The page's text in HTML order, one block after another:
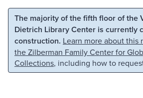
Skip to main content Skip to
The majority of the fifth floor of the
Dietrich Library Center is currently
construction. Learn more about this
the Zilberman Family Center for
Collections, including how to